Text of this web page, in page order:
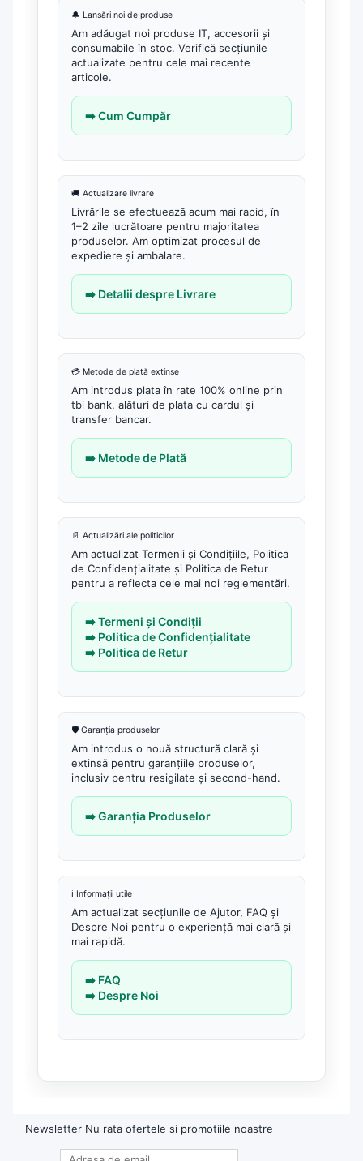
Tower Online
Camere de supraveghere
Camere Securitate IP Outdoor
Camere Securitate IP Wireless
Echipamente Birou
Gamepad-uri & Joystick-uri
Garantii & Serviciii
Software Microsoft Windows
🔔 Lansări noi de produse
Am adăugat noi produse IT, accesorii și
consumabile în stoc. Verifică secțiunile
actualizate pentru cele mai recente
articole.
➡️ Cum Cumpăr
🚚 Actualizare livrare
Livrările se efectuează acum mai rapid, în
1–2 zile lucrătoare pentru majoritatea
produselor. Am optimizat procesul de
expediere și ambalare.
➡️ Detalii despre Livrare
💳 Metode de plată extinse
Am introdus plata în rate 100% online prin
tbi bank, alături de plata cu cardul și
transfer bancar.
➡️ Metode de Plată
📄 Actualizări ale politicilor
Am actualizat Termenii și Condițiile, Politica
de Confidențialitate și Politica de Retur
pentru a reflecta cele mai noi reglementări.
➡️ Termeni și Condiții
➡️ Politica de Confidențialitate
➡️ Politica de Retur
🛡️ Garanția produselor
Am introdus o nouă structură clară și
extinsă pentru garanțiile produselor,
inclusiv pentru resigilate și second-hand.
➡️ Garanția Produselor
ℹ️ Informații utile
Am actualizat secțiunile de Ajutor, FAQ și
Despre Noi pentru o experiență mai clară și
mai rapidă.
➡️ FAQ
➡️ Despre Noi
Newsletter Nu rata ofertele si promotiile noastre